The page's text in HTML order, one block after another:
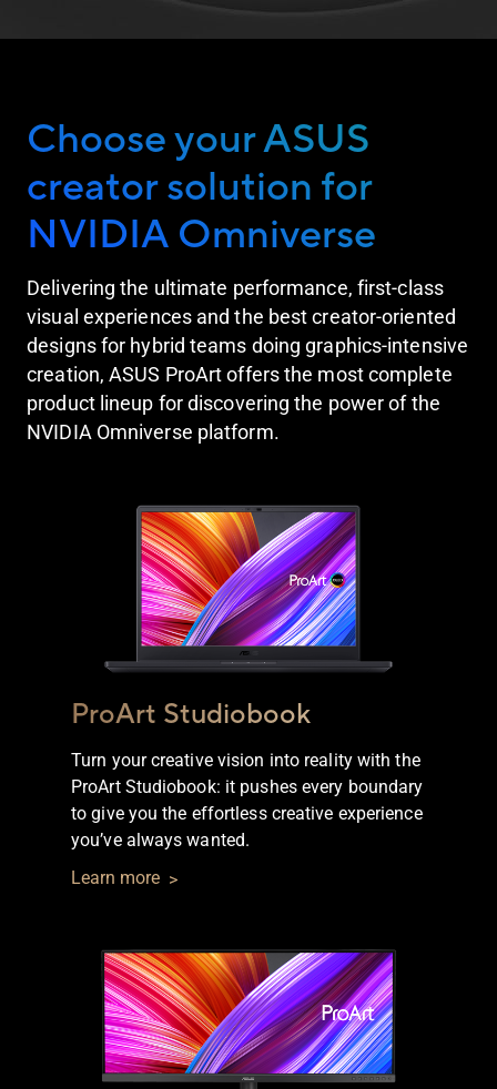
Choose your ASUS
creator solution for
NVIDIA Omniverse
Delivering the ultimate performance, first-class
visual experiences and the best creator-oriented
designs for hybrid teams doing graphics-intensive
creation, ASUS ProArt offers the most complete
product lineup for discovering the power of the
NVIDIA Omniverse platform.
ProArt Studiobook
Turn your creative vision into reality with the
ProArt Studiobook: it pushes every boundary
to give you the effortless creative experience
you’ve always wanted.
Learn more